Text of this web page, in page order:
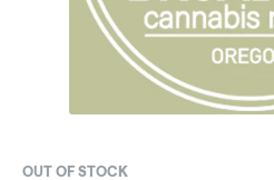
OUT OF STOCK